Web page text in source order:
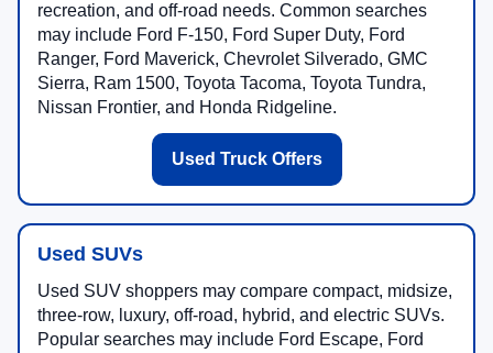
recreation, and off-road needs. Common searches
may include Ford F-150, Ford Super Duty, Ford
Ranger, Ford Maverick, Chevrolet Silverado, GMC
Sierra, Ram 1500, Toyota Tacoma, Toyota Tundra,
Nissan Frontier, and Honda Ridgeline.
Used Truck Offers
Used SUVs
Used SUV shoppers may compare compact, midsize,
three-row, luxury, off-road, hybrid, and electric SUVs.
Popular searches may include Ford Escape, Ford